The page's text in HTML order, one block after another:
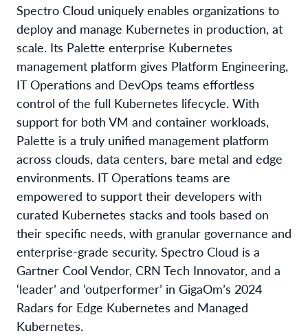
Spectro Cloud uniquely enables organizations to
deploy and manage Kubernetes in production, at
scale. Its Palette enterprise Kubernetes
management platform gives Platform Engineering,
IT Operations and DevOps teams effortless
control of the full Kubernetes lifecycle. With
support for both VM and container workloads,
Palette is a truly unified management platform
across clouds, data centers, bare metal and edge
environments. IT Operations teams are
empowered to support their developers with
curated Kubernetes stacks and tools based on
their specific needs, with granular governance and
enterprise-grade security. Spectro Cloud is a
Gartner Cool Vendor, CRN Tech Innovator, and a
‘leader’ and ‘outperformer’ in GigaOm’s 2024
Radars for Edge Kubernetes and Managed
Kubernetes.